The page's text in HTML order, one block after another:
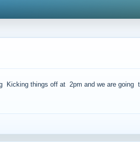
Kicking things off at 2pm and we are